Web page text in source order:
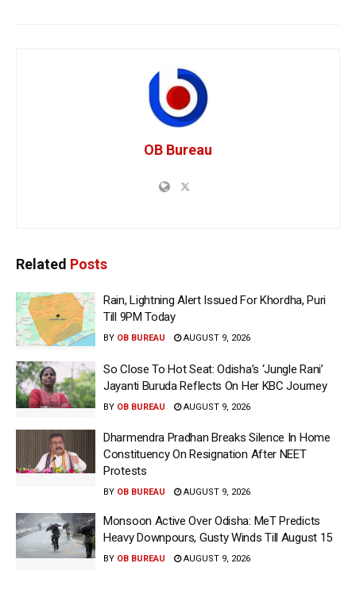
OB Bureau
Related Posts
Rain, Lightning Alert Issued For Khordha, Puri
Till 9PM Today
BY OB BUREAU AUGUST 9, 2026
So Close To Hot Seat: Odisha’s ‘Jungle Rani’
Jayanti Buruda Reflects On Her KBC Journey
BY OB BUREAU AUGUST 9, 2026
Dharmendra Pradhan Breaks Silence In Home
Constituency On Resignation After NEET
Protests
BY OB BUREAU AUGUST 9, 2026
Monsoon Active Over Odisha: MeT Predicts
Heavy Downpours, Gusty Winds Till August 15
BY OB BUREAU AUGUST 9, 2026